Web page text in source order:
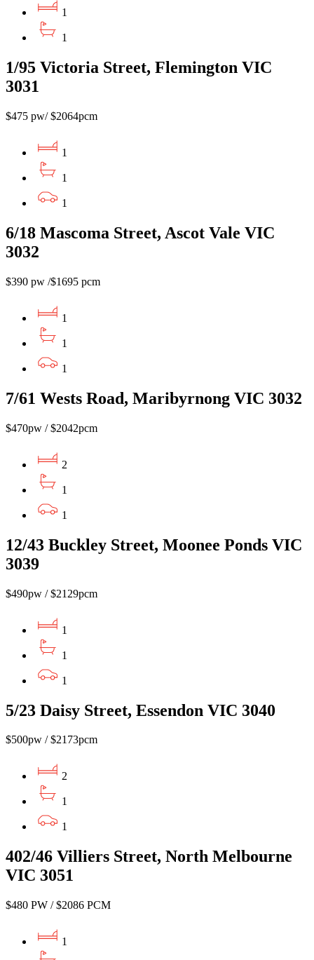
1
1
1/95 Victoria Street, Flemington VIC
3031
$475 pw/ $2064pcm
1
1
1
6/18 Mascoma Street, Ascot Vale VIC
3032
$390 pw /$1695 pcm
1
1
1
7/61 Wests Road, Maribyrnong VIC 3032
$470pw / $2042pcm
2
1
1
12/43 Buckley Street, Moonee Ponds VIC
3039
$490pw / $2129pcm
1
1
1
5/23 Daisy Street, Essendon VIC 3040
$500pw / $2173pcm
2
1
1
402/46 Villiers Street, North Melbourne
VIC 3051
$480 PW / $2086 PCM
1